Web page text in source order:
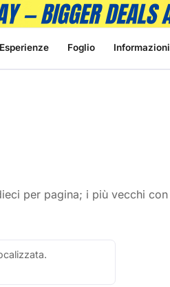
Esperienze Foglio Informazioni
per pagina; i più vecchi con